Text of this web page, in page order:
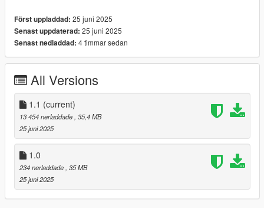
mods/update/update.rpf/common/data
Right Click on dlclist.xml then Click on Edit
Add the line dlcpacks:/rrg/
to the dlclist and save then exit.
SPAWN: rrg
Update 1.1: Forgot to set passenger seat nodes, so they sit in
correct position
Först uppladdad: 25 juni 2025
Senast uppdaterad: 25 juni 2025
Senast nedladdad: 4 timmar sedan
All Versions
1.1 (current)
13 454 nerladdade , 35,4 MB
25 juni 2025
1.0
234 nerladdade , 35 MB
25 juni 2025